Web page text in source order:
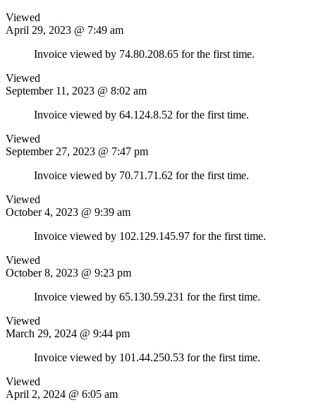
Viewed
April 29, 2023 @ 7:49 am
Invoice viewed by 74.80.208.65 for the first time.
Viewed
September 11, 2023 @ 8:02 am
Invoice viewed by 64.124.8.52 for the first time.
Viewed
September 27, 2023 @ 7:47 pm
Invoice viewed by 70.71.71.62 for the first time.
Viewed
October 4, 2023 @ 9:39 am
Invoice viewed by 102.129.145.97 for the first time.
Viewed
October 8, 2023 @ 9:23 pm
Invoice viewed by 65.130.59.231 for the first time.
Viewed
March 29, 2024 @ 9:44 pm
Invoice viewed by 101.44.250.53 for the first time.
Viewed
April 2, 2024 @ 6:05 am